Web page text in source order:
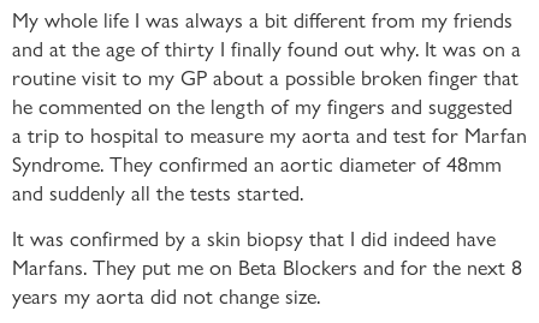
My whole life I was always a bit different from my friends
and at the age of thirty I finally found out why. It was on a
routine visit to my GP about a possible broken finger that
he commented on the length of my fingers and suggested
a trip to hospital to measure my aorta and test for Marfan
Syndrome. They confirmed an aortic diameter of 48mm
and suddenly all the tests started.
It was confirmed by a skin biopsy that I did indeed have
Marfans. They put me on Beta Blockers and for the next 8
years my aorta did not change size.